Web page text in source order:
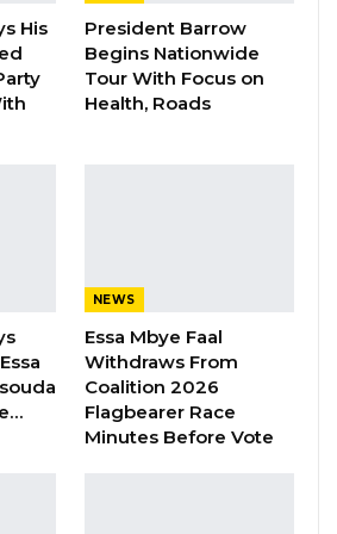
For All Party Unveils Four-Pillar
Ahead of…
Njie Says Government Subsidies
of the Victims
highlighted that the
other victim-led
His
President Barrow
Begins Nationwide
Tour With Focus on
Health, Roads
NEWS
Essa Mbye Faal
Withdraws From
Coalition 2026
Flagbearer Race
Minutes Before Vote